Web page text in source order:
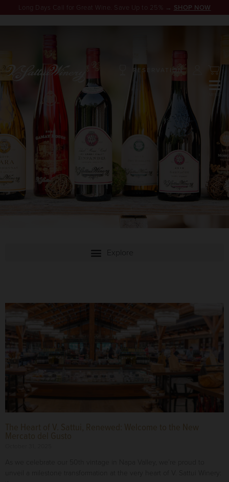
RESERVATION
The Heart of V. Sattui, Renewed: Welcome to the New
Mercato del Gusto
Long Days Call for Great Wine. Save Up to 25% → SHOP NOW